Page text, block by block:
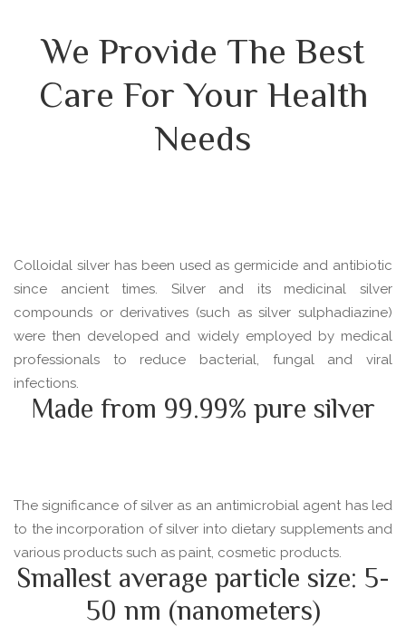
We Provide The Best
Care For Your Health
Needs
Colloidal silver has been used as germicide and antibiotic
since ancient times. Silver and its medicinal silver
compounds or derivatives (such as silver sulphadiazine)
were then developed and widely employed by medical
professionals to reduce bacterial, fungal and viral
infections.
Made from 99.99% pure silver
The significance of silver as an antimicrobial agent has led
to the incorporation of silver into dietary supplements and
various products such as paint, cosmetic products.
Smallest average particle size: 5-
50 nm (nanometers)